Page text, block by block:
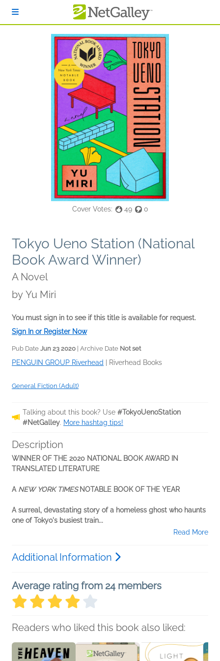
Cover Votes: 49 0
Tokyo Ueno Station (National
Book Award Winner)
A Novel
by Yu Miri
You must sign in to see if this title is available for request.
Sign In or Register Now
Pub Date Jun 23 2020 | Archive Date Not set
PENGUIN GROUP Riverhead Riverhead Books
General Fiction (Adult)
Talking about this book? Use #TokyoUenoStation
#NetGalley. More hashtag tips!
Description
WINNER OF THE 2020 NATIONAL BOOK AWARD IN
TRANSLATED LITERATURE
A NEW YORK TIMESNOTABLE BOOK OF THE YEAR
A surreal, devastating story of a homeless ghost who haunts
one of Tokyo's busiest train...
Read More
Additional Information
Average rating from 24 members
Readers who liked this book also liked: